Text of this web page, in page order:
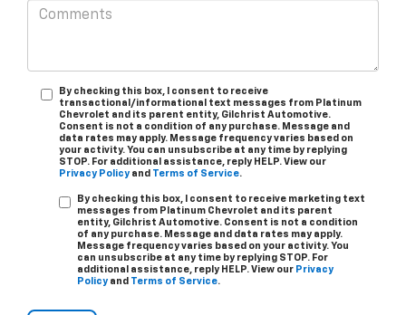
By checking this box, I consent to receive
transactional/informational text messages from Platinum
Chevrolet and its parent entity, Gilchrist Automotive.
Consent is not a condition of any purchase. Message and
data rates may apply. Message frequency varies based on
your activity. You can unsubscribe at any time by replying
STOP. For additional assistance, reply HELP. View our
Privacy Policy and Terms of Service.
By checking this box, I consent to receive marketing text
messages from Platinum Chevrolet and its parent
entity, Gilchrist Automotive. Consent is not a condition
of any purchase. Message and data rates may apply.
Message frequency varies based on your activity. You
can unsubscribe at any time by replying STOP. For
additional assistance, reply HELP. View our Privacy
Policy and Terms of Service.